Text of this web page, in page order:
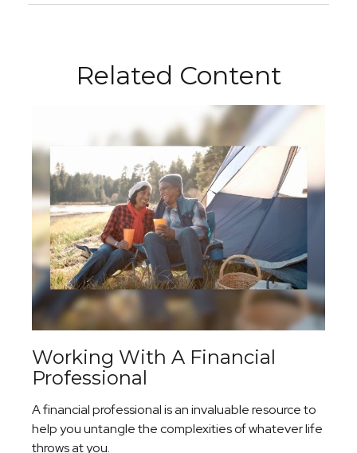
Related Content
Working With A Financial
Professional
A financial professional is an invaluable resource to
help you untangle the complexities of whatever life
throws at you.